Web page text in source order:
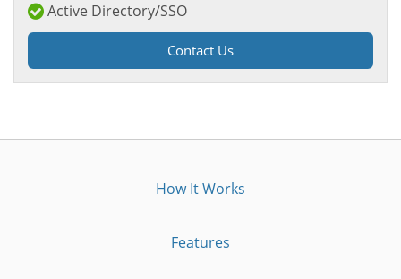
Active Directory/SSO
Contact Us
How It Works
Features